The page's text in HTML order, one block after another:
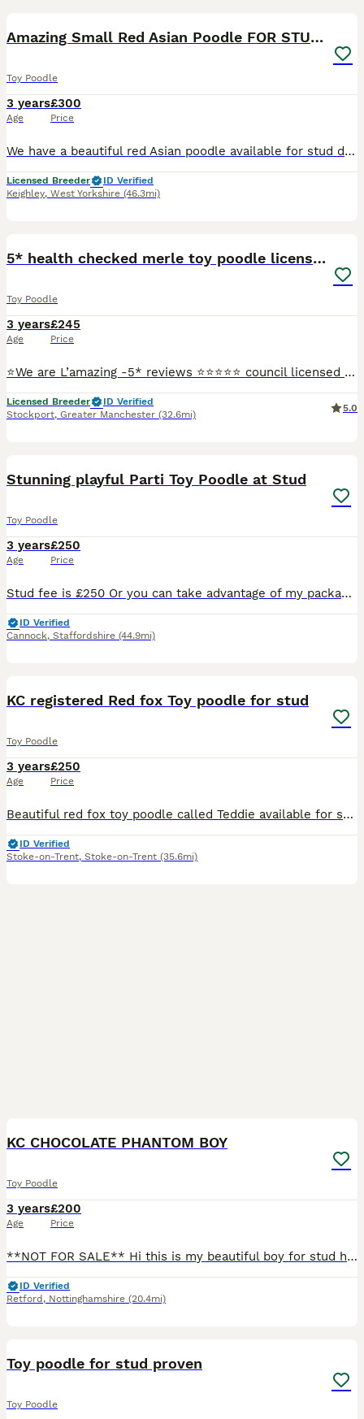
Amazing Small Red Asian Poodle FOR STUD ONLY
Toy Poodle
3 years
Age
£300
Price
We have a beautiful red Asian poodle available for stud duties. He is well proven & sires the most beautiful puppies. He is Fully health tested. Stands around 8inch tall & weighs 1.5kg Price is for 2
Licensed Breeder
ID Verified
Keighley, West Yorkshire (46.3mi)
5* health checked merle toy poodle licensed DNA
Toy Poodle
3 years
Age
£245
Price
⭐️We are L’amazing -5* reviews ⭐️⭐️⭐️⭐️⭐️ council licensed breeders and vet APPROVED - please check out our Facebook L’amazing Bullz where you can see our 5* reviews and join our thousands of followe
Licensed Breeder
ID Verified
Stockport, Greater Manchester (32.6mi)
5.0
Stunning playful Parti Toy Poodle at Stud
Toy Poodle
3 years
Age
£250
Price
Stud fee is £250 Or you can take advantage of my package which Includes… Cytology to pin point ovulation and plan best mating schedule, 2 matings 48 hours apart, Copies of his KC and health testing
ID Verified
Cannock, Staffordshire (44.9mi)
KC registered Red fox Toy poodle for stud
Toy Poodle
3 years
Age
£250
Price
Beautiful red fox toy poodle called Teddie available for stud. He is nearly 3 years old, healthy, and has a lovely temperament. He has a red fox coat, excellent conformation, and is a perfect example
ID Verified
Stoke-on-Trent, Stoke-on-Trent (35.6mi)
KC CHOCOLATE PHANTOM BOY
Toy Poodle
3 years
Age
£200
Price
**NOT FOR SALE** Hi this is my beautiful boy for stud he does not carry the merle gene Hes clear of the following -Degenerative Myelopathy (DM) -Gangliosidosis GM2 -Neonatal encephalopathy with s
ID Verified
Retford , Nottinghamshire (20.4mi)
Toy poodle for stud proven
Toy Poodle